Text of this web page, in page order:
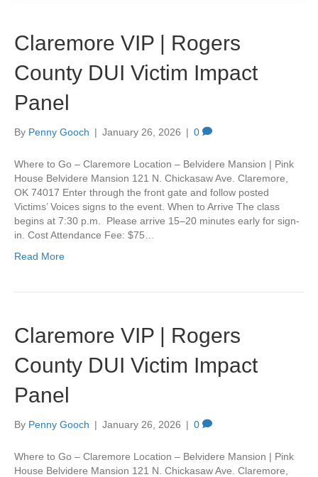
Claremore VIP | Rogers
County DUI Victim Impact
Panel
By Penny Gooch | January 26, 2026 | 0
Where to Go – Claremore Location – Belvidere Mansion | Pink
House Belvidere Mansion 121 N. Chickasaw Ave. Claremore,
OK 74017 Enter through the front gate and follow posted
Victims’ Voices signs to the event. When to Arrive The class
begins at 7:30 p.m. Please arrive 15–20 minutes early for sign-
in. Cost Attendance Fee: $75…
Read More
Claremore VIP | Rogers
County DUI Victim Impact
Panel
By Penny Gooch | January 26, 2026 | 0
Where to Go – Claremore Location – Belvidere Mansion | Pink
House Belvidere Mansion 121 N. Chickasaw Ave. Claremore,